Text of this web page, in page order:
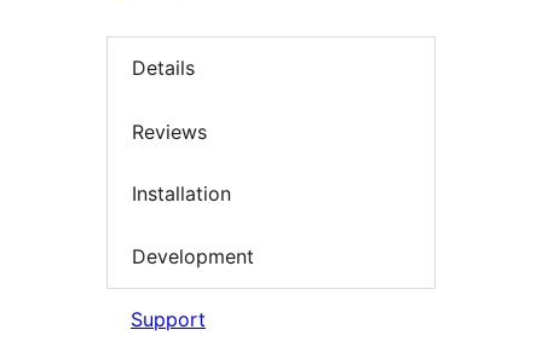
Details
Reviews
Installation
Development
Support